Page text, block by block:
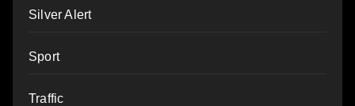
Silver Alert
Sport
Traffic